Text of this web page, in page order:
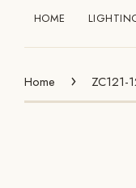
HOME
Home › ZC121-